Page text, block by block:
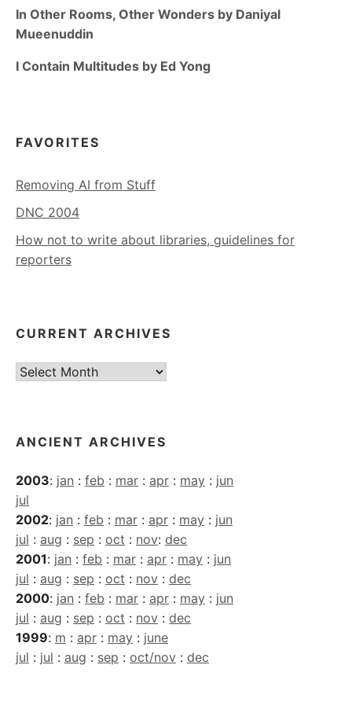
In Other Rooms, Other Wonders by Daniyal
Mueenuddin
I Contain Multitudes by Ed Yong
FAVORITES
Removing AI from Stuff
DNC 2004
How not to write about libraries, guidelines for
reporters
CURRENT ARCHIVES
Current
ANCIENT ARCHIVES
2003: jan : feb : mar : apr : may : jun
jul
2002: jan : feb : mar : apr : may : jun
jul : aug : sep : oct : nov: dec
2001: jan : feb : mar : apr : may : jun
jul : aug : sep : oct : nov : dec
2000: jan : feb : mar : apr : may : jun
jul : aug : sep : oct : nov : dec
1999: m : apr : may : june
jul : jul : aug : sep : oct/nov : dec